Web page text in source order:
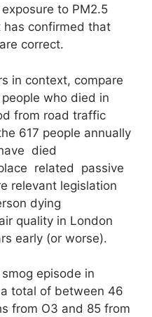
to PM2.5
has confirmed that
correct.
in context, compare
who died in
from road traffic
617 people annually
died
related passive
relevant legislation
dying
quality in London
early (or worse).
smog episode in
total of between 46
from O3 and 85 from